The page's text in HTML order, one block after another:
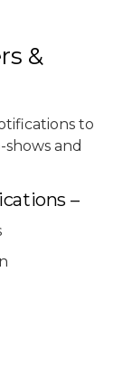
&
to
and
–